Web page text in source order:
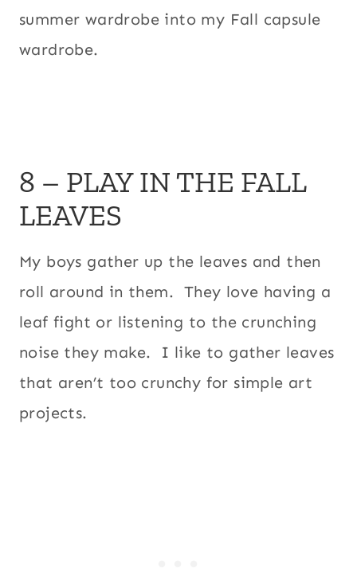
summer wardrobe into my Fall capsule
wardrobe.
8 – PLAY IN THE FALL
LEAVES
My boys gather up the leaves and then
roll around in them. They love having a
leaf fight or listening to the crunching
noise they make. I like to gather leaves
that aren’t too crunchy for simple art
projects.